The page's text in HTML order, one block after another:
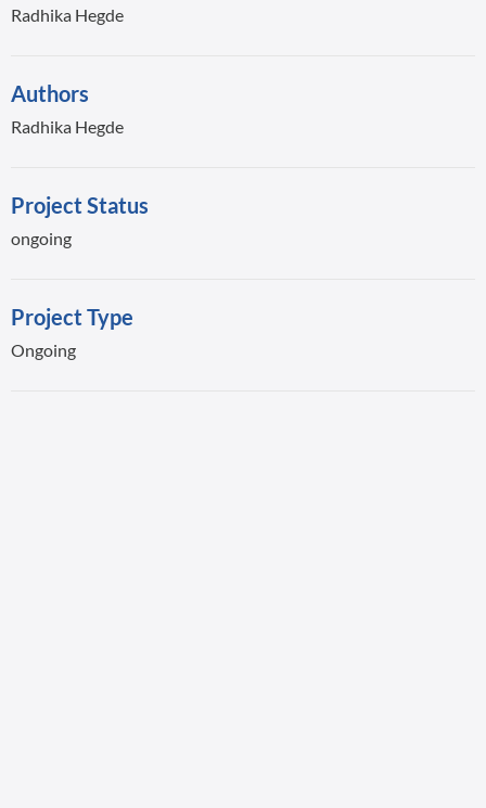
Radhika Hegde
Authors
Radhika Hegde
Project Status
ongoing
Project Type
Ongoing